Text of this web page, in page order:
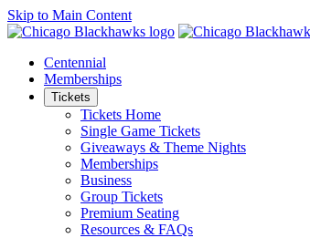
Skip to Main Content
Centennial
Memberships
Tickets
Tickets Home
Single Game Tickets
Giveaways & Theme Nights
Memberships
Business
Group Tickets
Premium Seating
Resources & FAQs